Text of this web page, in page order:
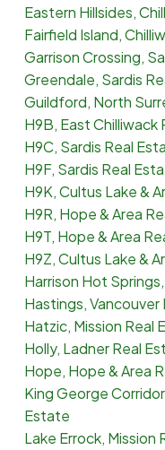
Eastern Hillsides,
Fairfield Island,
Garrison Crossing,
Greendale, Sardis
Guildford, North
H9B, East Chilliwack
H9C, Sardis Real
H9F, Sardis Real
H9K, Cultus Lake &
H9R, Hope & Area
H9T, Hope & Area
H9Z, Cultus Lake &
Harrison Hot
Hastings,
Hatzic, Mission Real
Holly, Ladner Real
Hope, Hope & Area
King George
Estate
Lake Errock, Mission